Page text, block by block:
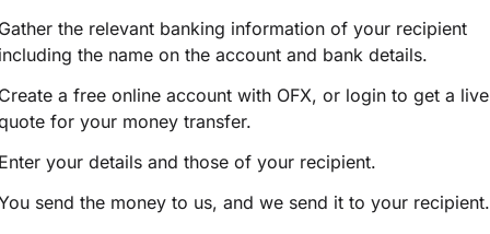
the relevant banking information of your recipient
the name on the account and bank details.
a free online account with OFX, or login to get a live
for your money transfer.
your details and those of your recipient.
send the money to us, and we send it to your recipient.